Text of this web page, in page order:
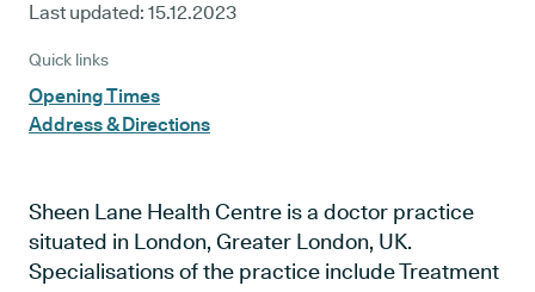
Last updated: 15.12.2023
Quick links
Opening Times
Address & Directions
Sheen Lane Health Centre is a doctor practice
situated in London, Greater London, UK.
Specialisations of the practice include Treatment